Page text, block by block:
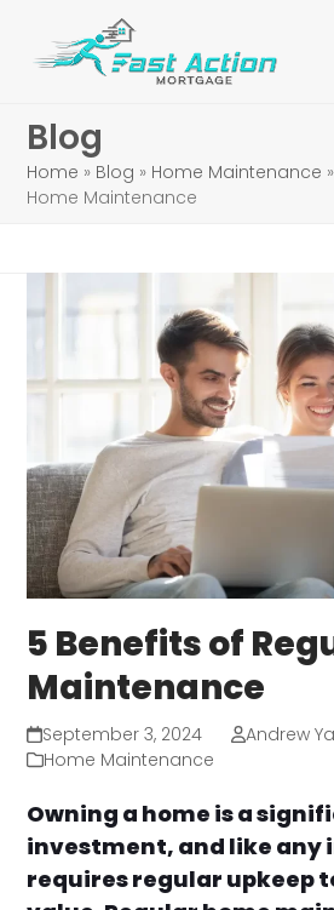
Blog
Home » Blog » Home Maintenance »
Home Maintenance
5 Benefits of
Maintenance
September 3, 2024
Andrew
Home Maintenance
Owning a home is a
investment, and like any
requires regular upkeep